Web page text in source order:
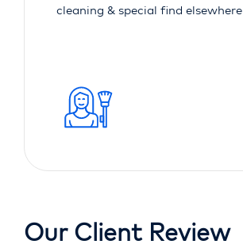
cleaning & special find elsewhere
Our Client Review